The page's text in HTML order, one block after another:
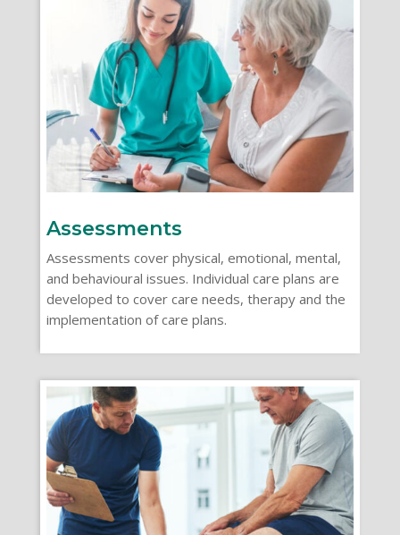
Assessments
Assessments cover physical, emotional, mental,
and behavioural issues. Individual care plans are
developed to cover care needs, therapy and the
implementation of care plans.